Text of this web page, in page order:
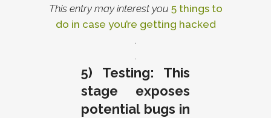
This entry may interest you 5 things to
do in case you’re getting hacked
.
.
5) Testing: This
stage exposes
potential bugs in